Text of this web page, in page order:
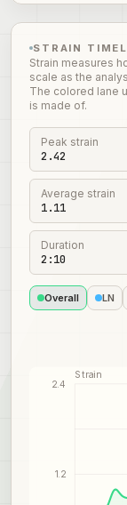
STRAIN
Strain measures
scale as the
The colored lane
is made of.
Peak strain
2.42
Average strain
1.11
Duration
2:10
Overall LN
1.2
2.4
Strain